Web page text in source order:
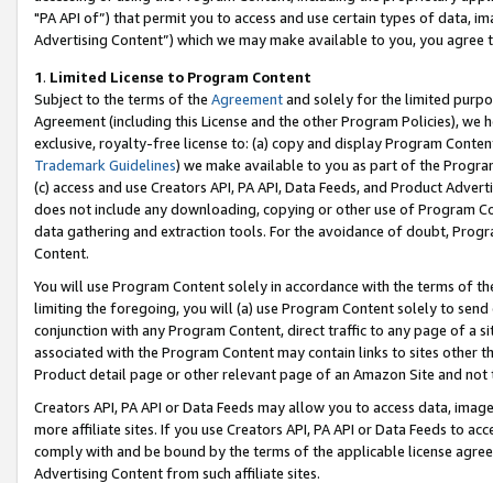
"PA API of”) that permit you to access and use certain types of data,
Advertising Content”) which we may make available to you, you agree
1. Limited License to Program Content
Subject to the terms of the Agreementand solely for the limited
Agreement (including this License and the other Program Policies),
exclusive, royalty-free license to: (a) copy and display Program
Trademark Guidelines) we make available to you as part of the
(c) access and use Creators API, PA API, Data Feeds, and Product
does not include any downloading, copying or other use of Program
data gathering and extraction tools. For the avoidance of doubt,
Content.
You will use Program Content solely in accordance with the terms of
limiting the foregoing, you will (a) use Program Content solely to
conjunction with any Program Content, direct traffic to any page of a
associated with the Program Content may contain links to sites other
Product detail page or other relevant page of an Amazon Site and not
Creators API, PA API or Data Feeds may allow you to access data,
more affiliate sites. If you use Creators API, PA API or Data Feeds to
comply with and be bound by the terms of the applicable license
Advertising Content from such affiliate sites.